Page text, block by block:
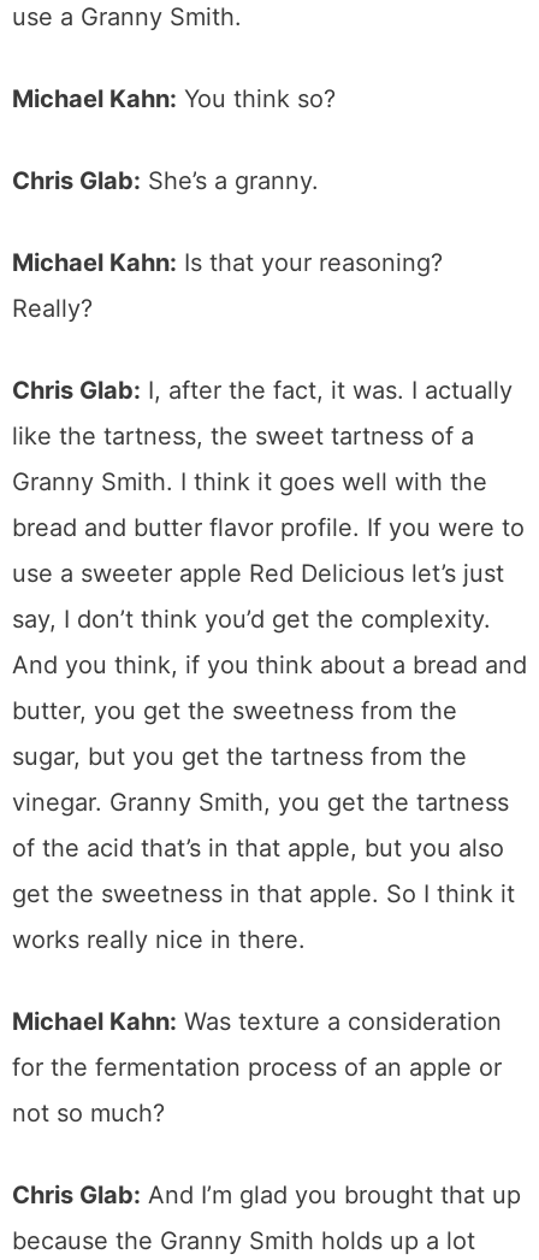
use a Granny Smith.
Michael Kahn: You think so?
Chris Glab: She’s a granny.
Michael Kahn: Is that your reasoning?
Really?
Chris Glab: I, after the fact, it was. I actually
like the tartness, the sweet tartness of a
Granny Smith. I think it goes well with the
bread and butter flavor profile. If you were to
use a sweeter apple Red Delicious let’s just
say, I don’t think you’d get the complexity.
And you think, if you think about a bread and
butter, you get the sweetness from the
sugar, but you get the tartness from the
vinegar. Granny Smith, you get the tartness
of the acid that’s in that apple, but you also
get the sweetness in that apple. So I think it
works really nice in there.
Michael Kahn: Was texture a consideration
for the fermentation process of an apple or
not so much?
Chris Glab: And I’m glad you brought that up
because the Granny Smith holds up a lot